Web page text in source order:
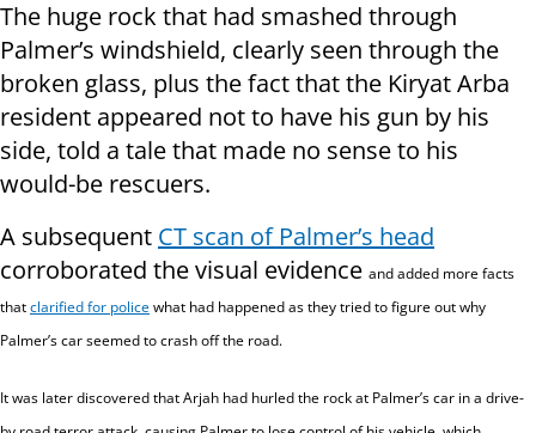
The huge rock that had smashed through
Palmer’s windshield, clearly seen through the
broken glass, plus the fact that the Kiryat Arba
resident appeared not to have his gun by his
side, told a tale that made no sense to his
would-be rescuers.
A subsequent CT scan of Palmer’s head
corroborated the visual evidence and added more facts
thatclarified for policewhat had happened as they tried to figure out why
Palmer’s car seemed to crash off the road.
It was later discovered that Arjah had hurled the rock at Palmer’s car in a drive-